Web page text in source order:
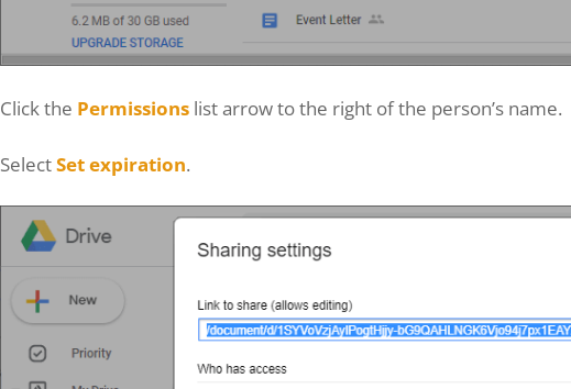
Click the Permissions list arrow to the right of the person’s name.
SelectSet expiration.